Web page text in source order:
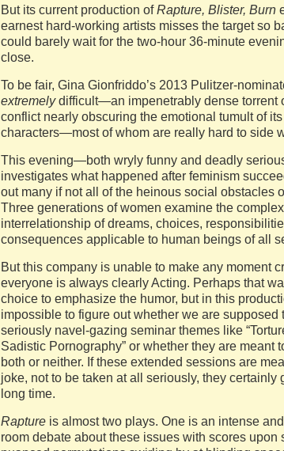
But its current production ofRapture, Blister, Burn
earnest hard-working artists misses the target so
could barely wait for the two-hour 36-minute
close.
To be fair, Gina Gionfriddo’s 2013 Pulitzer-
extremelydifficult—an impenetrably dense torrent
conflict nearly obscuring the emotional tumult of
characters—most of whom are really hard to side
This evening—both wryly funny and deadly
investigates what happened after feminism
out many if not all of the heinous social obstacles
Three generations of women examine the complex
interrelationship of dreams, choices,
consequences applicable to human beings of all
But this company is unable to make any moment
everyone is always clearly Acting. Perhaps that
choice to emphasize the humor, but in this
impossible to figure out whether we are supposed
seriously navel-gazing seminar themes like
Sadistic Pornography” or whether they are meant
both or neither. If these extended sessions are
joke, not to be taken at all seriously, they certainly
long time.
Rapture is almost two plays. One is an intense
room debate about these issues with scores upon